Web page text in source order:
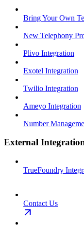
Bring Your Own
New Telephony
Plivo Integration
Exotel Integration
Twilio Integration
Ameyo Integration
Number
External
TrueFoundry
Contact Us